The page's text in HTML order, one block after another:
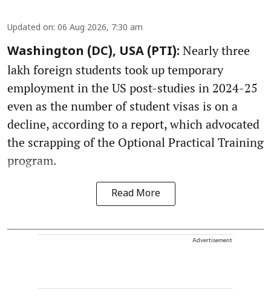
Updated on: 06 Aug 2026, 7:30 am
Washington (DC), USA (PTI): Nearly three
lakh foreign students took up temporary
employment in the US post-studies in 2024-25
even as the number of student visas is on a
decline, according to a report, which advocated
the scrapping of the Optional Practical Training
program.
Read More
Advertisement